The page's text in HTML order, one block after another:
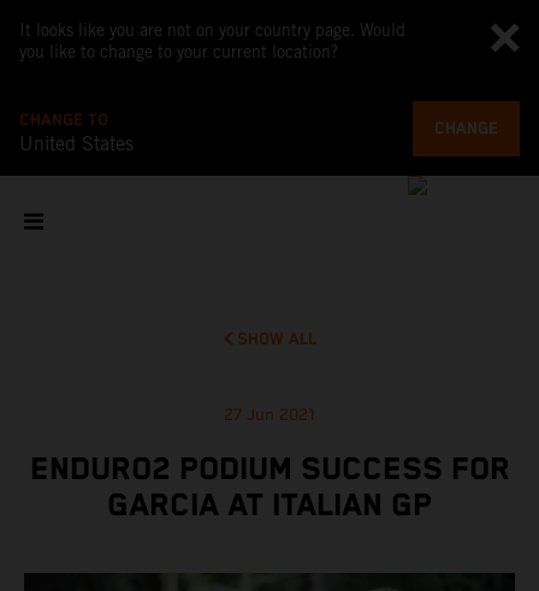
It looks like you are not on your country page. Would
you like to change to your current location?
CHANGE TO
United States
CHANGE
SHOW ALL
27 Jun 2021
ENDURO2 PODIUM SUCCESS FOR
GARCIA AT ITALIAN GP